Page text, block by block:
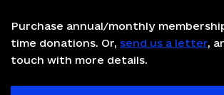
Purchase annual/monthly
time donations. Or, send us a letter,
touch with more details.